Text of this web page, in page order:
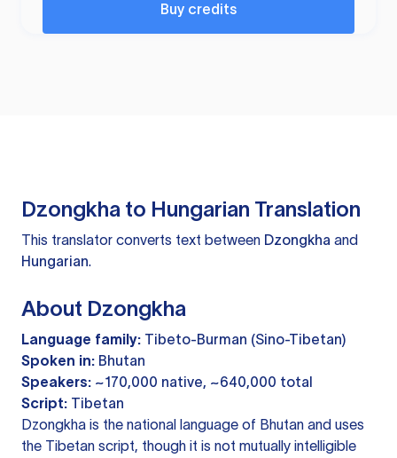
Buy credits
Dzongkha to Hungarian Translation
This translator converts text between Dzongkha and
Hungarian.
About Dzongkha
Language family: Tibeto-Burman (Sino-Tibetan)
Spoken in: Bhutan
Speakers: ~170,000 native, ~640,000 total
Script: Tibetan
Dzongkha is the national language of Bhutan and uses
the Tibetan script, though it is not mutually intelligible